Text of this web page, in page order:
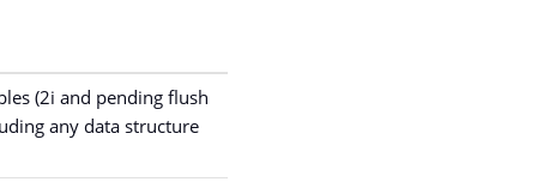
(2i and pending flush
any data structure